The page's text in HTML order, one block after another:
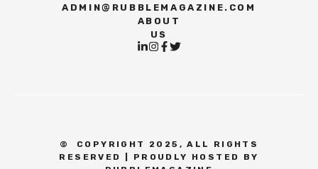
ADMIN@RUBBLEMAGAZINE.COM
ABOUT
US
©
COPYRIGHT 2025, ALL RIGHTS
RESERVED | PROUDLY HOSTED BY